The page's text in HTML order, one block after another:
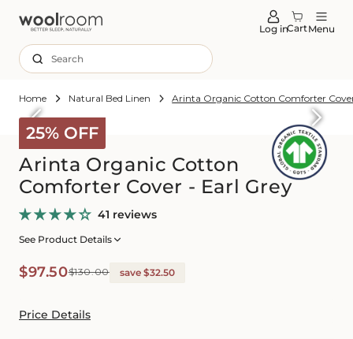
Log inCartMenu
Search
Home Natural Bed Linen Arinta Organic Cotton Comforter
25% OFF
to
Arinta Organic Cotton
Comforter Cover - Earl Grey
41 reviews
See Product Details
Sale
$97.50
Regular$130.00 save $32.50
Price Details